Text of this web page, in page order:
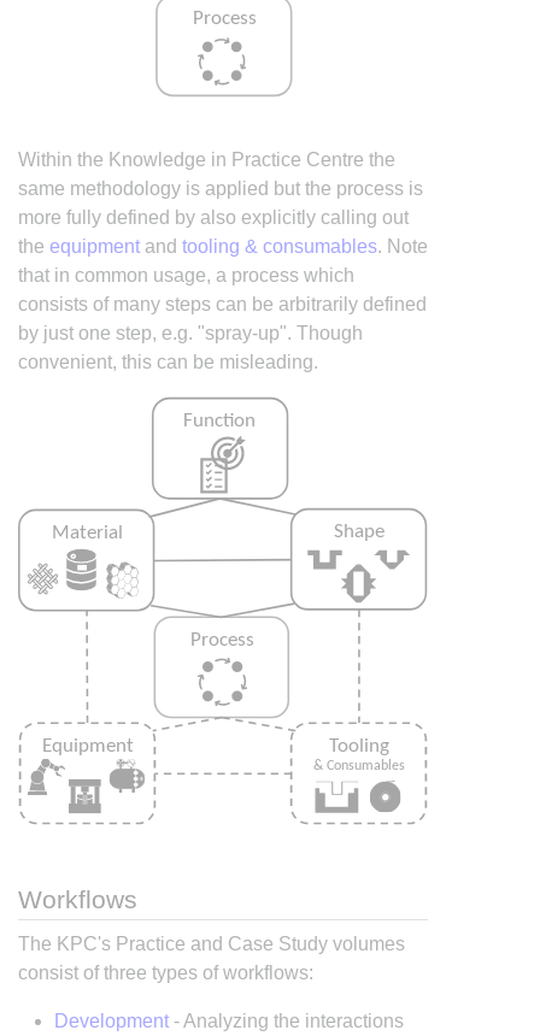
Within the Knowledge in Practice Centre the
same methodology is applied but the process is
more fully defined by also explicitly calling out
the equipment and tooling & consumables. Note
that in common usage, a process which
consists of many steps can be arbitrarily defined
by just one step, e.g. "spray-up". Though
convenient, this can be misleading.
Workflows
The KPC's Practice and Case Study volumes
consist of three types of workflows:
Development- Analyzing the interactions